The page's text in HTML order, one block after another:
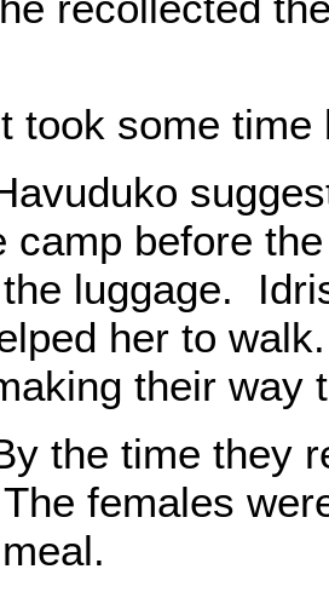
some time
camp before
luggage.
her to
their way
time they
females